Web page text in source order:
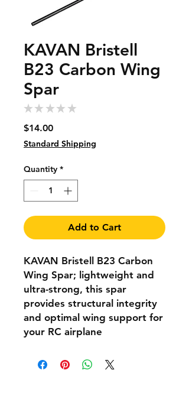
KAVAN Bristell
B23 Carbon Wing
Spar
★ ★ ★ ★ ★
$14.00Price
Standard Shipping
Quantity *
Add to Cart
KAVAN Bristell B23 Carbon
Wing Spar; lightweight and
ultra-strong, this spar
provides structural integrity
and optimal wing support for
your RC airplane